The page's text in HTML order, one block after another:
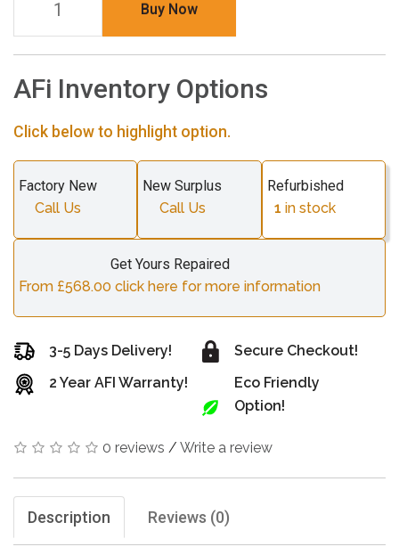
Buy Now
AFi Inventory Options
Click below to highlight option.
Factory New
Call Us
New Surplus
Call Us
Refurbished
1 in stock
Get Yours Repaired
From £568.00 click here for more information
3-5 Days Delivery!
2 Year AFI Warranty!
Secure Checkout!
Eco Friendly
Option!
0 reviews / Write a review
Description Reviews (0)